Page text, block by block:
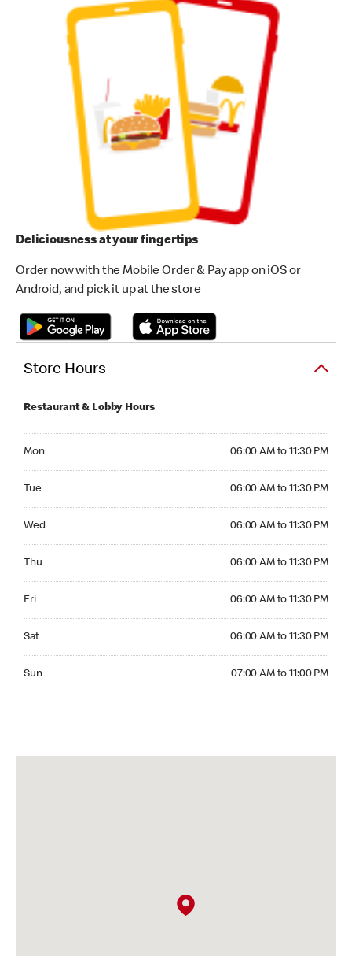
Deliciousness at your fingertips
Order now with the Mobile Order & Pay app on iOS or
Android, and pick it up at the store
Store Hours
Restaurant & Lobby Hours
Mon 06:00 AM to 11:30 PM
Tue 06:00 AM to 11:30 PM
Wed 06:00 AM to 11:30 PM
Thu 06:00 AM to 11:30 PM
Fri 06:00 AM to 11:30 PM
Sat 06:00 AM to 11:30 PM
Sun 07:00 AM to 11:00 PM